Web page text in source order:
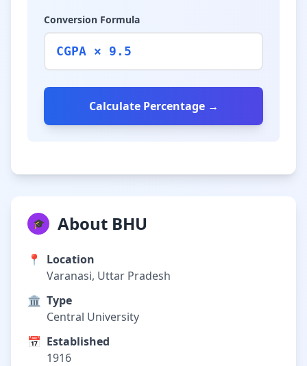
Conversion Formula
CGPA × 9.5
Calculate Percentage →
🎓 About BHU
📍
Location
Varanasi, Uttar Pradesh
🏛️ Type
Central University
📅 Established
1916